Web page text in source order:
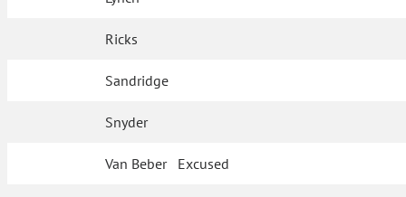
Ricks
Sandridge
Snyder
Van Beber Excused